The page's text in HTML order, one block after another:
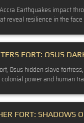
Earthquakes impact
reveal resilience in the
FORT: OSUS
Osus hidden slave
colonial power and human
FORT: SHADOWS